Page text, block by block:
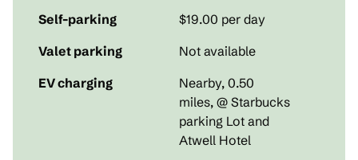
Self-parking
$19.00 per day
Valet parking
Not available
EV charging
Nearby, 0.50
miles, @ Starbucks
parking Lot and
Atwell Hotel